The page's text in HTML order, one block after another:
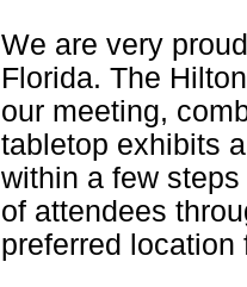
We are very
Florida. The
our meeting,
tabletop exhibits
within a few
of attendees
preferred